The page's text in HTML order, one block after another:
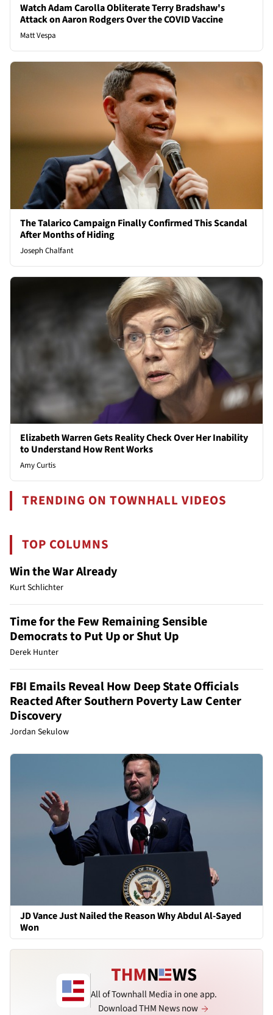
Watch Adam Carolla Obliterate Terry Bradshaw's
Attack on Aaron Rodgers Over the COVID Vaccine
Matt Vespa
The Talarico Campaign Finally Confirmed This Scandal
After Months of Hiding
Joseph Chalfant
Elizabeth Warren Gets Reality Check Over Her Inability
to Understand How Rent Works
Amy Curtis
TRENDING ON TOWNHALL VIDEOS
TOP COLUMNS
Win the War Already
Kurt Schlichter
Time for the Few Remaining Sensible
Democrats to Put Up or Shut Up
Derek Hunter
FBI Emails Reveal How Deep State Officials
Reacted After Southern Poverty Law Center
Discovery
Jordan Sekulow
JD Vance Just Nailed the Reason Why Abdul Al-Sayed
Won
All of Townhall Media in one app.
Download THM News now